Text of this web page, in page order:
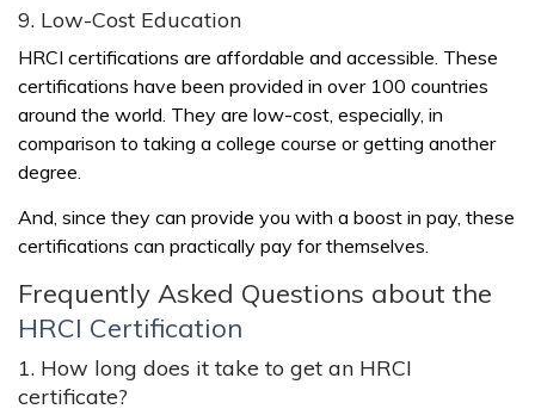
9. Low-Cost Education
HRCI certifications are affordable and accessible. These
certifications have been provided in over 100 countries
around the world. They are low-cost, especially, in
comparison to taking a college course or getting another
degree.
And, since they can provide you with a boost in pay, these
certifications can practically pay for themselves.
Frequently Asked Questions about the
HRCI Certification
1. How long does it take to get an HRCI
certificate?